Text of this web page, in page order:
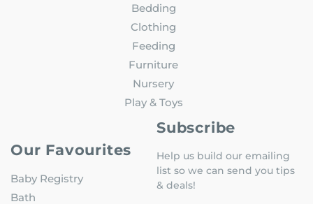
Bedding
Clothing
Feeding
Furniture
Nursery
Play & Toys
Our Favourites
Baby Registry
Bath
Subscribe
Help us build our emailing
list so we can send you tips
& deals!